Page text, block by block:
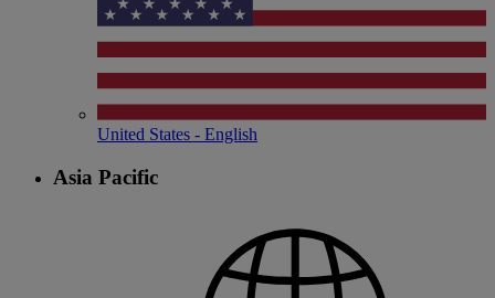
United States - English
Asia Pacific